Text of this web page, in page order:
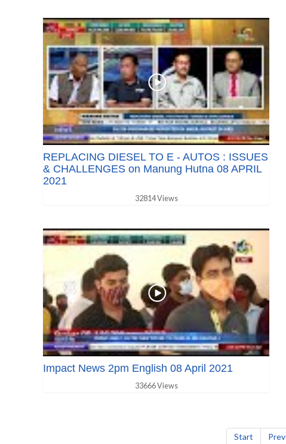
REPLACING DIESEL TO E - AUTOS : ISSUES
& CHALLENGES on Manung Hutna 08 APRIL
2021
32814 Views
Impact News 2pm English 08 April 2021
33666 Views
Start Prev